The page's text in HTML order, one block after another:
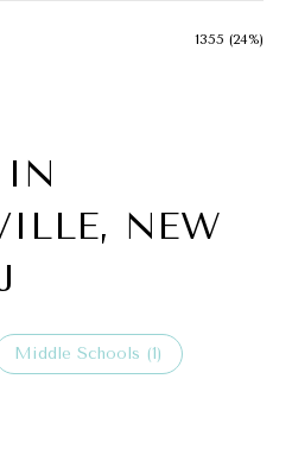
1355 (24%)
IN
NEW
Middle Schools (1)